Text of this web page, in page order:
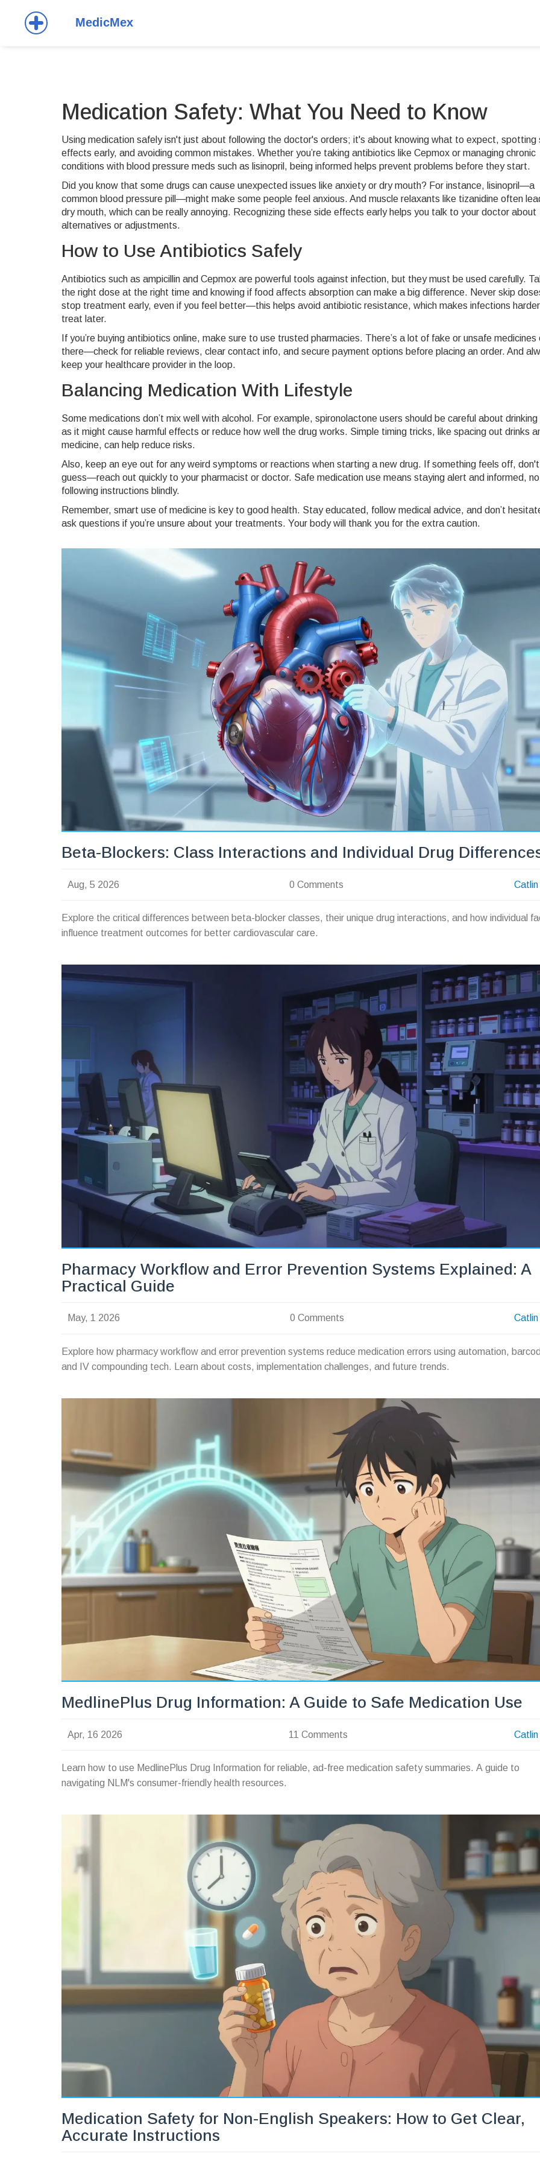
Medication Safety: What You Need to Know
Using medication safely isn't just about following the doctor's orders; it's about knowing what to expect, spotting
effects early, and avoiding common mistakes. Whether you’re taking antibiotics like Cepmox or managing chronic
conditions with blood pressure meds such as lisinopril, being informed helps prevent problems before they start.
Did you know that some drugs can cause unexpected issues like anxiety or dry mouth? For instance, lisinopril—a
common blood pressure pill—might make some people feel anxious. And muscle relaxants like tizanidine often
dry mouth, which can be really annoying. Recognizing these side effects early helps you talk to your doctor about
alternatives or adjustments.
How to Use Antibiotics Safely
Antibiotics such as ampicillin and Cepmox are powerful tools against infection, but they must be used carefully.
the right dose at the right time and knowing if food affects absorption can make a big difference. Never skip
stop treatment early, even if you feel better—this helps avoid antibiotic resistance, which makes infections
treat later.
If you’re buying antibiotics online, make sure to use trusted pharmacies. There’s a lot of fake or unsafe medicines
there—check for reliable reviews, clear contact info, and secure payment options before placing an order. And
keep your healthcare provider in the loop.
Balancing Medication With Lifestyle
Some medications don’t mix well with alcohol. For example, spironolactone users should be careful about drinking
as it might cause harmful effects or reduce how well the drug works. Simple timing tricks, like spacing out drinks
medicine, can help reduce risks.
Also, keep an eye out for any weird symptoms or reactions when starting a new drug. If something feels off, don't
guess—reach out quickly to your pharmacist or doctor. Safe medication use means staying alert and informed,
following instructions blindly.
Remember, smart use of medicine is key to good health. Stay educated, follow medical advice, and don’t
ask questions if you’re unsure about your treatments. Your body will thank you for the extra caution.
Beta-Blockers: Class Interactions and Individual Drug
Aug, 5 2026 0 Comments Catlin
Explore the critical differences between beta-blocker classes, their unique drug interactions, and how individual
influence treatment outcomes for better cardiovascular care.
Pharmacy Workflow and Error Prevention Systems Explained: A
Practical Guide
May, 1 2026 0 Comments Catlin
Explore how pharmacy workflow and error prevention systems reduce medication errors using automation,
and IV compounding tech. Learn about costs, implementation challenges, and future trends.
MedlinePlus Drug Information: A Guide to Safe Medication Use
Apr, 16 2026 11 Comments Catlin
Learn how to use MedlinePlus Drug Information for reliable, ad-free medication safety summaries. A guide to
navigating NLM's consumer-friendly health resources.
Medication Safety for Non-English Speakers: How to Get Clear,
Accurate Instructions